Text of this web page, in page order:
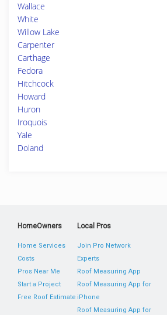
Wallace
White
Willow Lake
Carpenter
Carthage
Fedora
Hitchcock
Howard
Huron
Iroquois
Yale
Doland
HomeOwners
Home Services
Costs
Pros Near Me
Start a Project
Free Roof Estimate
Local Pros
Join Pro Network
Experts
Roof Measuring App
Roof Measuring App for
iPhone
Roof Measuring App for